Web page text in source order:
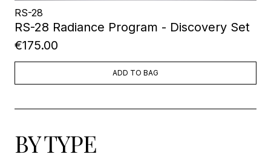
RS-28
RS-28 Radiance Program - Discovery Set
€175.00
ADD TO BAG
BY TYPE